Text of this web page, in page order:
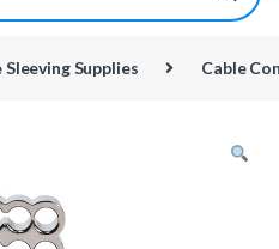
Sleeving Supplies Cable